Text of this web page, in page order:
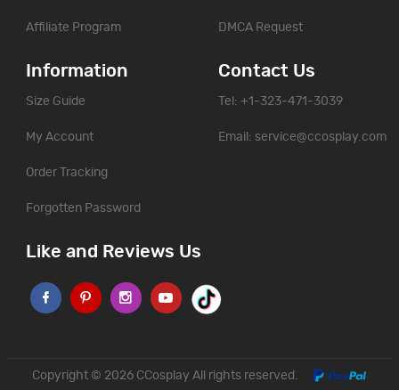
Affiliate Program DMCA Request
Information
Size Guide
My Account
Order Tracking
Forgotten Password
Contact Us
Tel: +1-323-471-3039
Email: service@ccosplay.com
Like and Reviews Us
Copyright © 2026 CCosplay All rights reserved.